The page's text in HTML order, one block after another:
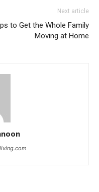
Next article
to Get the Whole Family
Moving at Home